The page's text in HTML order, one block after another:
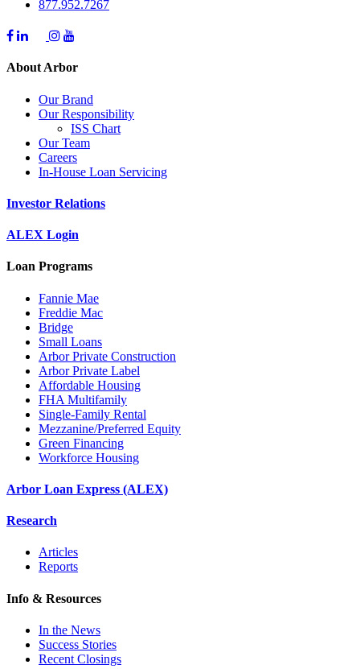
877.952.7267
About Arbor
Our Brand
Our Responsibility
ISS Chart
Our Team
Careers
In-House Loan Servicing
Investor Relations
ALEX Login
Loan Programs
Fannie Mae
Freddie Mac
Bridge
Small Loans
Arbor Private Construction
Arbor Private Label
Affordable Housing
FHA Multifamily
Single-Family Rental
Mezzanine/Preferred Equity
Green Financing
Workforce Housing
Arbor Loan Express (ALEX)
Research
Articles
Reports
Info & Resources
In the News
Success Stories
Recent Closings